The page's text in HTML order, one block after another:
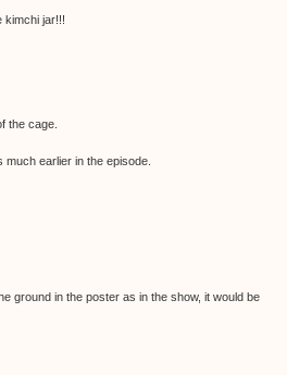
kimchi jar!!!
the cage.
earlier in the episode.
ground in the poster as in the show, it would be